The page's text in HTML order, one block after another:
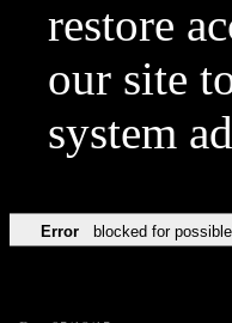
restore
our site
system
Error blocked for